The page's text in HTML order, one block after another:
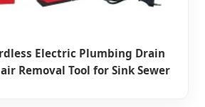
Electric Plumbing Drain
Removal Tool for Sink Sewer